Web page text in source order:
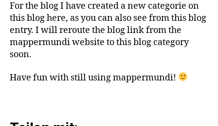
For the blog I have created a new categorie on
this blog here, as you can also see from this blog
entry. I will reroute the blog link from the
mappermundi website to this blog category
soon.
Have fun with still using mappermundi!